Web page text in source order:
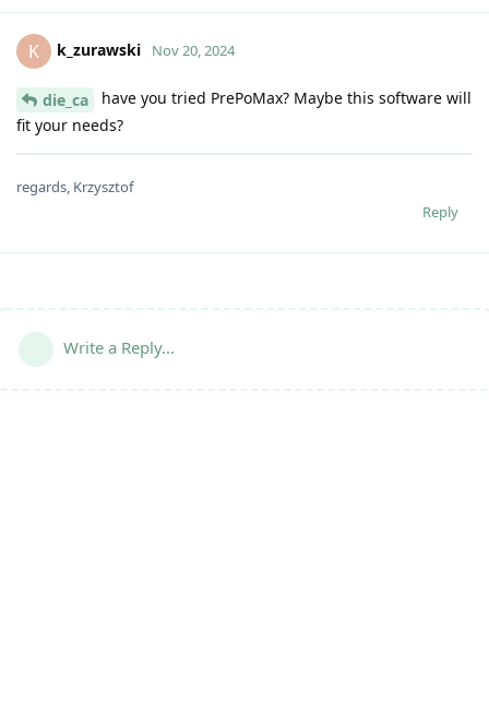
K k_zurawski Nov 20, 2024
die_ca
have you tried PrePoMax? Maybe this software will
fit your needs?
regards, Krzysztof
Reply
Write a Reply...